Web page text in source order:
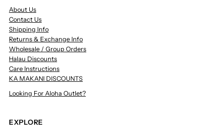
About Us
Contact Us
Shipping Info
Returns & Exchange Info
Wholesale / Group Orders
Halau Discounts
Care Instructions
KA MAKANI DISCOUNTS
Looking For Aloha Outlet?
EXPLORE